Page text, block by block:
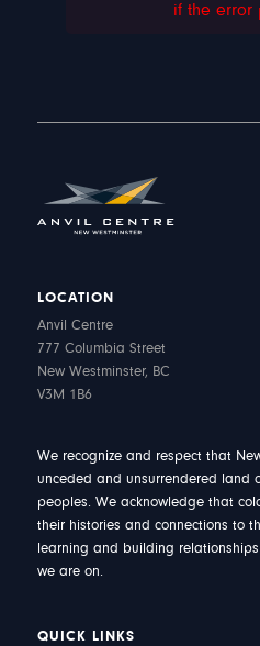
if the error
LOCATION
Anvil Centre
777 Columbia Street
New Westminster, BC
V3M 1B6
We recognize and respect that
unceded and unsurrendered land
peoples. We acknowledge that
their histories and connections to
learning and building
we are on.
QUICK LINKS